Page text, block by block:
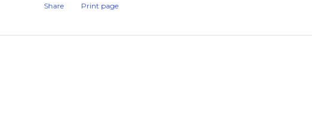
Share Print page